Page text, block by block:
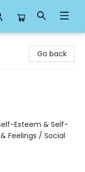
Go back
Esteem & Self-
Feelings / Social